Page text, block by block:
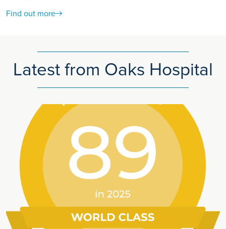
Find out more
Latest from Oaks Hospital